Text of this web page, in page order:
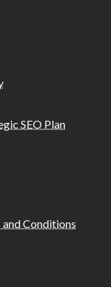
SEO Plan
and Conditions